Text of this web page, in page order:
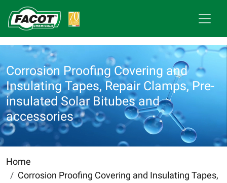
Corrosion Proofing Covering and
Insulating Tapes, Repair Clamps, Pre-
insulated Solar Bitubes and
accessories
Home
Corrosion Proofing Covering and Insulating Tapes,